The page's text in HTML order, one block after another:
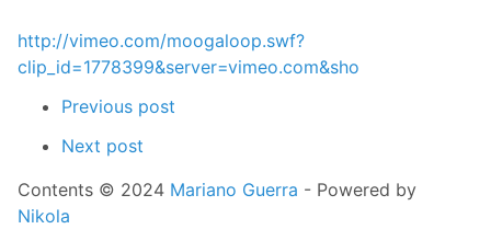
http://vimeo.com/moogaloop.swf?
clip_id=1778399&server=vimeo.com&sho
Previous post
Next post
Contents © 2024 Mariano Guerra - Powered by
Nikola